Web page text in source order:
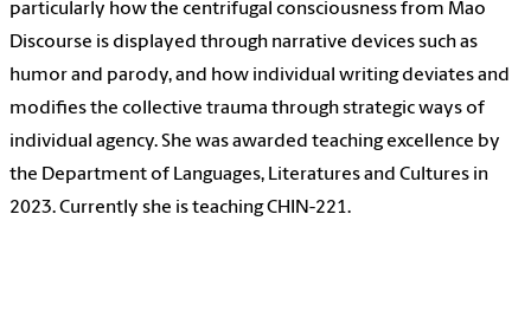
particularly how the centrifugal consciousness from Mao
Discourse is displayed through narrative devices such as
humor and parody, and how individual writing deviates and
modifies the collective trauma through strategic ways of
individual agency. She was awarded teaching excellence by
the Department of Languages, Literatures and Cultures in
2023. Currently she is teaching CHIN-221.